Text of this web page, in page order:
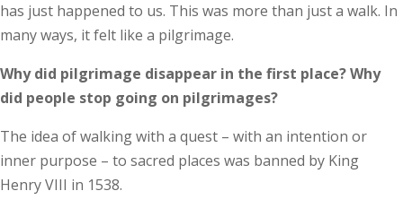
has just happened to us. This was more than just a walk. In
many ways, it felt like a pilgrimage.
Why did pilgrimage disappear in the first place? Why
did people stop going on pilgrimages?
The idea of walking with a quest – with an intention or
inner purpose – to sacred places was banned by King
Henry VIII in 1538.